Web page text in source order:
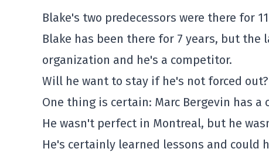
Blake's two predecessors were there for
Blake has been there for 7 years, but
organization and he's a competitor.
Will he want to stay if he's not forced
One thing is certain: Marc Bergevin has a
He wasn't perfect in Montreal, but he
He's certainly learned lessons and could